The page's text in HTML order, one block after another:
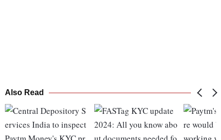
Also Read